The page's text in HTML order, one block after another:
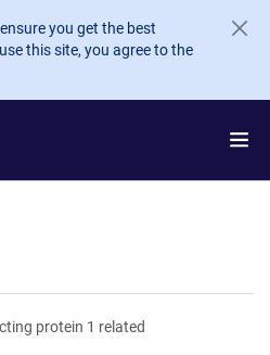
you get the best
this site, you agree to the
protein 1 related